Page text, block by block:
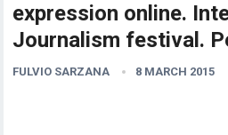
expression online.
Journalism festival.
FULVIO SARZANA 8 MARCH 2015